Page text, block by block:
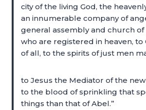
city of the living God, the
an innumerable company of
general assembly and church
who are registered in heaven, to
of all, to the spirits of just men
to Jesus the Mediator of the
to the blood of sprinkling that
things than that of Abel.”